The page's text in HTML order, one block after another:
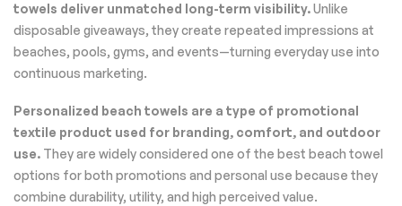
towels deliver unmatched long-term visibility.Unlike
disposable giveaways, they create repeated impressions at
beaches, pools, gyms, and events—turning everyday use into
continuous marketing.
Personalized beach towels are a type of promotional
textile product used for branding, comfort, and outdoor
use. They are widely considered one of the best beach towel
options for both promotions and personal use because they
combine durability, utility, and high perceived value.